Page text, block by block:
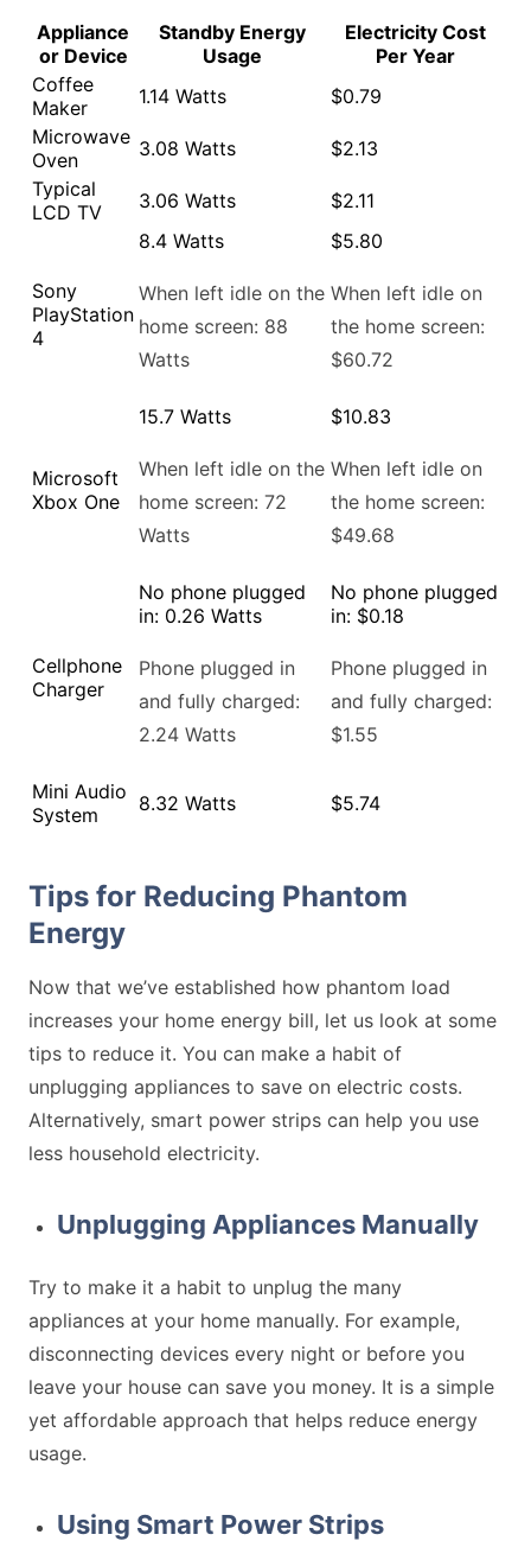
Appliance
or Device
Standby Energy
Usage
Electricity Cost
Per Year
Coffee
Maker
1.14 Watts
$0.79
Microwave
Oven
3.08 Watts
$2.13
Typical
LCD TV
3.06 Watts $2.11
Sony
PlayStation
4
8.4 Watts
When left idle on the
home screen: 88
Watts
$5.80
When left idle on
the home screen:
$60.72
Microsoft
Xbox One
15.7 Watts
When left idle on the
home screen: 72
Watts
$10.83
When left idle on
the home screen:
$49.68
Cellphone
Charger
No phone plugged
in: 0.26 Watts
Phone plugged in
and fully charged:
2.24 Watts
No phone plugged
in: $0.18
Phone plugged in
and fully charged:
$1.55
Mini Audio
System
8.32 Watts $5.74
Tips for Reducing Phantom
Energy
Now that we’ve established how phantom load
increases your home energy bill, let us look at some
tips to reduce it. You can make a habit of
unplugging appliances to save on electric costs.
Alternatively, smart power strips can help you use
less household electricity.
Unplugging Appliances Manually
Try to make it a habit to unplug the many
appliances at your home manually. For example,
disconnecting devices every night or before you
leave your house can save you money. It is a simple
yet affordable approach that helps reduce energy
usage.
Using Smart Power Strips